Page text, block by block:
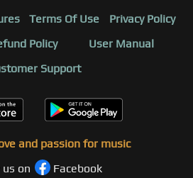
Terms Of Use
Privacy Policy
Policy
User Manual
Support
and passion for music
on
Facebook